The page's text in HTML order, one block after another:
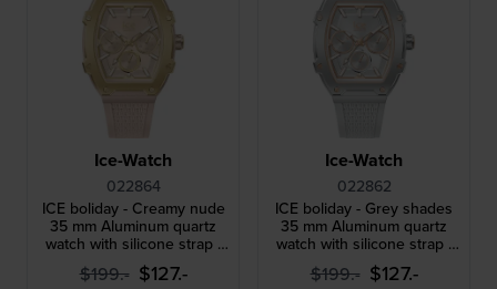
Ice-Watch
022864
ICE boliday - Creamy nude
35 mm Aluminum quartz
watch with silicone strap -
Size Small
$199.- $127.-
Ice-Watch
022862
ICE boliday - Grey shades
35 mm Aluminum quartz
watch with silicone strap -
Size Small
$199.- $127.-